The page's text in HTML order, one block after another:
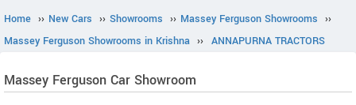
Home ›› New Cars ›› Showrooms ›› Massey Ferguson Showrooms ››
Massey Ferguson Showrooms in Krishna ›› ANNAPURNA TRACTORS
Massey Ferguson Car Showroom